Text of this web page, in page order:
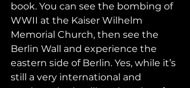
book. You can see the bombing of
WWII at the Kaiser Wilhelm
Memorial Church, then see the
Berlin Wall and experience the
eastern side of Berlin. Yes, while it’s
still a very international and